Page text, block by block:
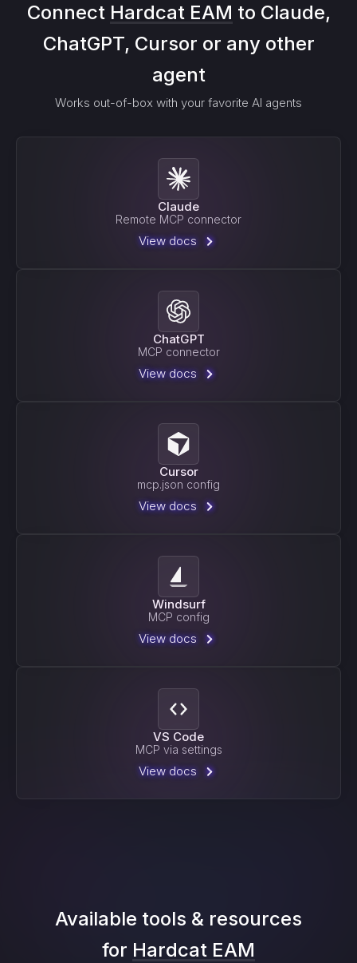
Connect Hardcat EAM to Claude,
ChatGPT, Cursor or any other
agent
Works out-of-box with your favorite AI agents
Claude
Remote MCP connector
View docs
ChatGPT
MCP connector
View docs
Cursor
mcp.json config
View docs
Windsurf
MCP config
View docs
VS Code
MCP via settings
View docs
Available tools & resources
for Hardcat EAM